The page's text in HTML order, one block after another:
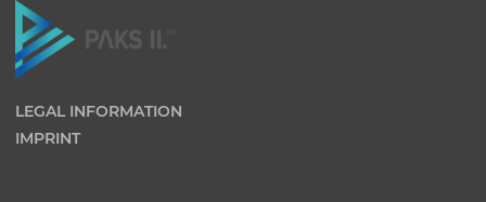
LEGAL INFORMATION
IMPRINT